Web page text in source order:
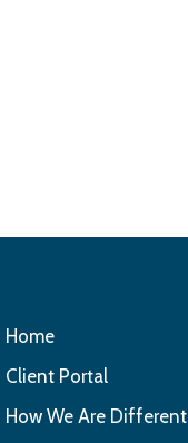
Home
Client Portal
How We Are Different